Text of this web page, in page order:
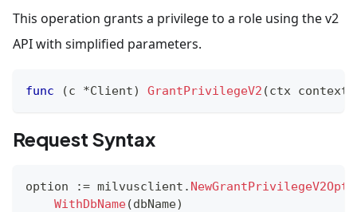
This operation grants a privilege to a role using the v2
API with simplified parameters.
func (c *Client) GrantPrivilegeV2 (ctx context
Request Syntax
option := milvusclient .
WithDbName(dbName)